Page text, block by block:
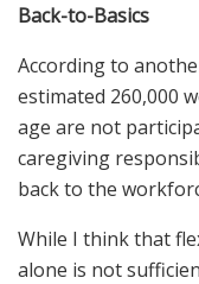
Back-to-Basics
According to
estimated 260,000
age are not
caregiving
back to the
While I think that
alone is not